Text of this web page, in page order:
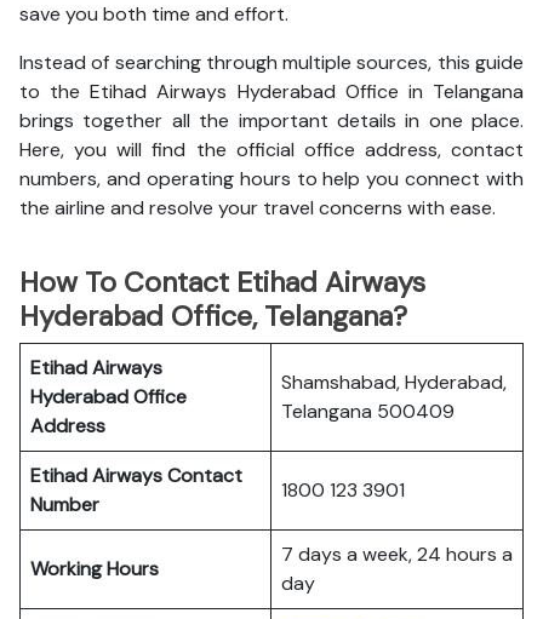
save you both time and effort.
Instead of searching through multiple sources, this guide
to the Etihad Airways Hyderabad Office in Telangana
brings together all the important details in one place.
Here, you will find the official office address, contact
numbers, and operating hours to help you connect with
the airline and resolve your travel concerns with ease.
How To Contact Etihad Airways
Hyderabad Office, Telangana?
Etihad Airways
Hyderabad Office
Address
Shamshabad, Hyderabad,
Telangana 500409
Etihad AirwaysContact
Number
1800 123 3901
Working Hours
7 days a week, 24 hours a
day